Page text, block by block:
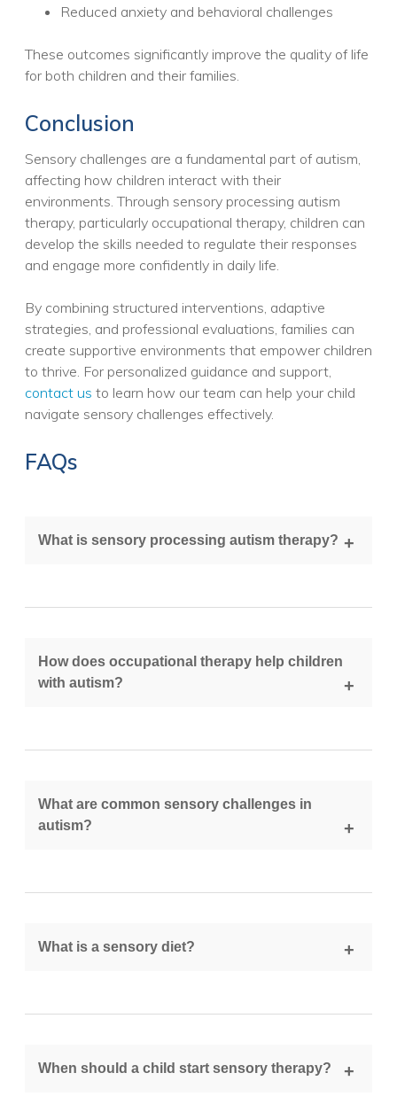
Reduced anxiety and behavioral challenges
These outcomes significantly improve the quality of life
for both children and their families.
Conclusion
Sensory challenges are a fundamental part of autism,
affecting how children interact with their
environments. Through sensory processing autism
therapy, particularly occupational therapy, children can
develop the skills needed to regulate their responses
and engage more confidently in daily life.
By combining structured interventions, adaptive
strategies, and professional evaluations, families can
create supportive environments that empower children
to thrive. For personalized guidance and support,
contact us to learn how our team can help your child
navigate sensory challenges effectively.
FAQs
What is sensory processing autism therapy?
How does occupational therapy help children
with autism?
What are common sensory challenges in
autism?
What is a sensory diet?
When should a child start sensory therapy?